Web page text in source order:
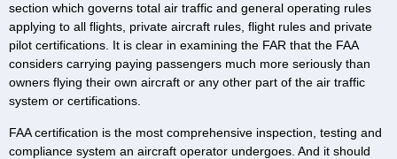
section which governs total air traffic and general operating rules
applying to all flights, private aircraft rules, flight rules and private
pilot certifications. It is clear in examining the FAR that the FAA
considers carrying paying passengers much more seriously than
owners flying their own aircraft or any other part of the air traffic
system or certifications.
FAA certification is the most comprehensive inspection, testing and
compliance system an aircraft operator undergoes. And it should